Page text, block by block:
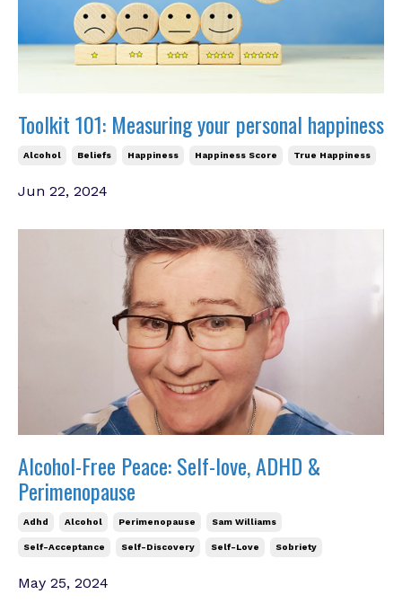
Toolkit 101: Measuring your personal happiness
Alcohol Beliefs Happiness Happiness Score True Happiness
Jun 22, 2024
Alcohol-Free Peace: Self-love, ADHD &
Perimenopause
Adhd Alcohol Perimenopause Sam Williams
Self-Acceptance Self-Discovery Self-Love Sobriety
May 25, 2024